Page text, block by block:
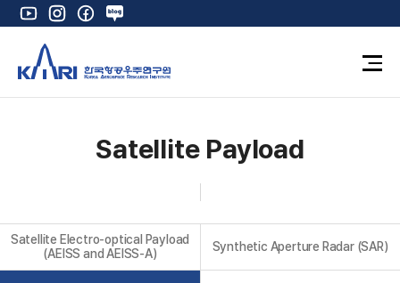
Y
o
u
n
s
t
a
F
a
e
b
N
a
e
r
l
o
K
O
e
n
Satellite Payload
Satellite Electro-optical Payload
(AEISS and AEISS-A)
Synthetic Aperture Radar (SAR)